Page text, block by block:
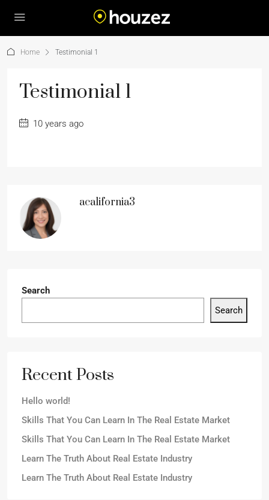
Home Testimonial 1
Testimonial 1
10 years ago
acalifornia3
Search
Search
Recent Posts
Hello world!
Skills That You Can Learn In The Real Estate Market
Skills That You Can Learn In The Real Estate Market
Learn The Truth About Real Estate Industry
Learn The Truth About Real Estate Industry